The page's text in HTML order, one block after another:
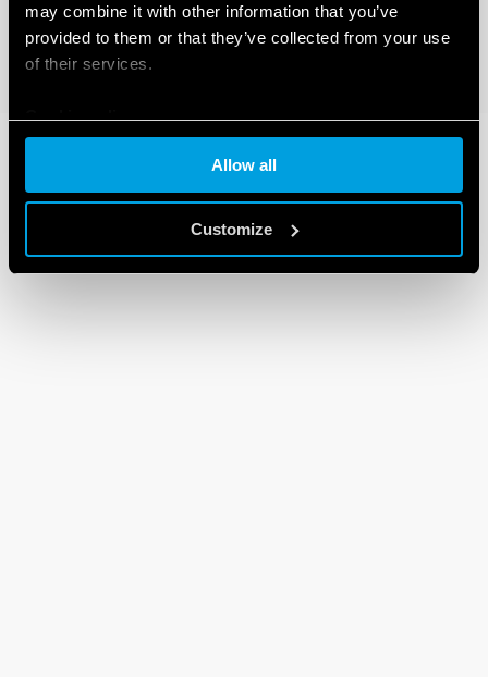
may combine it with other information that you’ve
provided to them or that they’ve collected from your use
of their services.
Cookie policy
Allow all
Customize